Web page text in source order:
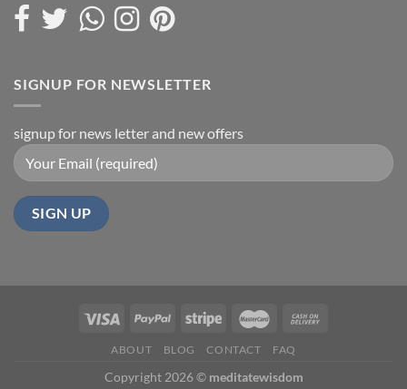
SIGNUP FOR NEWSLETTER
signup for news letter and new offers
ABOUT BLOG CONTACT FAQ
Copyright 2026 © meditatewisdom